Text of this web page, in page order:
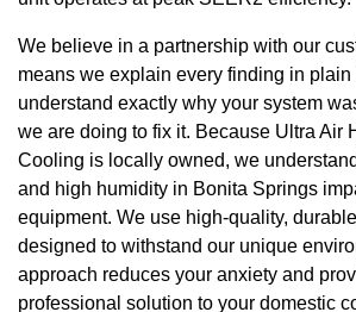
We believe in a partnership with our
means we explain every finding in plain
understand exactly why your system
we are doing to fix it. Because Ultra Air
Cooling is locally owned, we
and high humidity in Bonita Springs
equipment. We use high-quality,
designed to withstand our unique
approach reduces your anxiety and
professional solution to your domestic